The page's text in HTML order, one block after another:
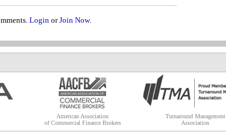
LoginorJoin Now.
American Association
of Commercial Finance Brokers
Turnaround Management
Association